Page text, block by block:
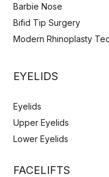
Barbie Nose
Bifid Tip Surgery
Modern Rhinoplasty
EYELIDS
Eyelids
Upper Eyelids
Lower Eyelids
FACELIFTS